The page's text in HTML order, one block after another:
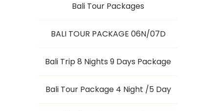
Bali Tour Packages
BALI TOUR PACKAGE 06N/07D
Bali Trip 8 Nights 9 Days Package
Bali Tour Package 4 Night /5 Day